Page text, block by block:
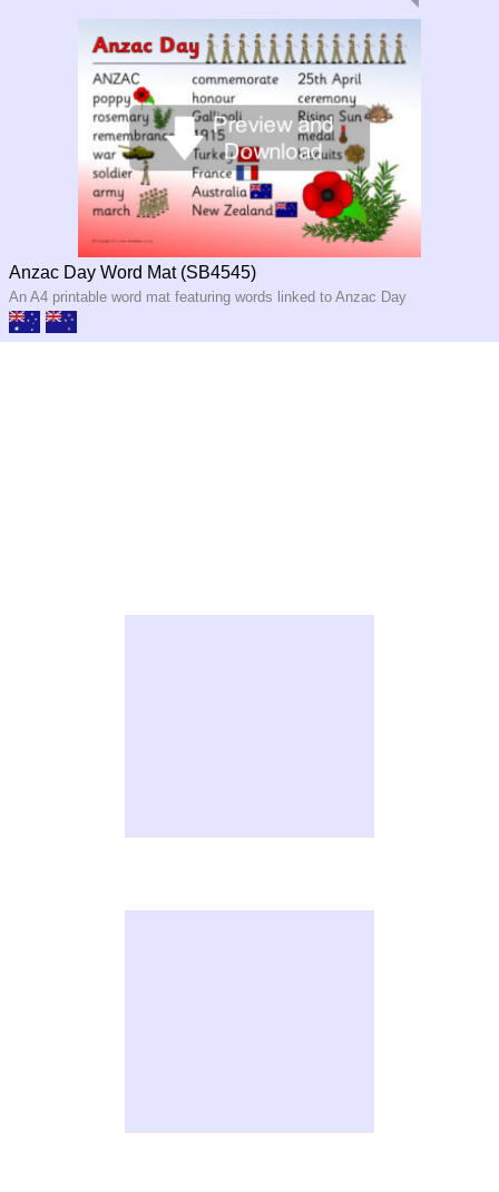
Anzac Day Word Mat (SB4545)
An A4 printable word mat featuring words linked to Anzac Day